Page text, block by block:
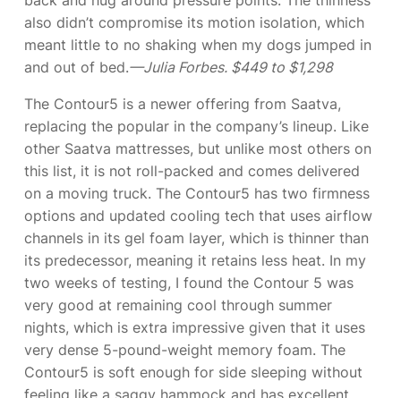
also didn’t compromise its motion isolation, which
meant little to no shaking when my dogs jumped in
and out of bed.—Julia Forbes. $449 to $1,298
The Contour5 is a newer offering from Saatva,
replacing the popular in the company’s lineup. Like
other Saatva mattresses, but unlike most others on
this list, it is not roll-packed and comes delivered
on a moving truck. The Contour5 has two firmness
options and updated cooling tech that uses airflow
channels in its gel foam layer, which is thinner than
its predecessor, meaning it retains less heat. In my
two weeks of testing, I found the Contour 5 was
very good at remaining cool through summer
nights, which is extra impressive given that it uses
very dense 5-pound-weight memory foam. The
Contour5 is soft enough for side sleeping without
feeling like a saggy hammock and has excellent